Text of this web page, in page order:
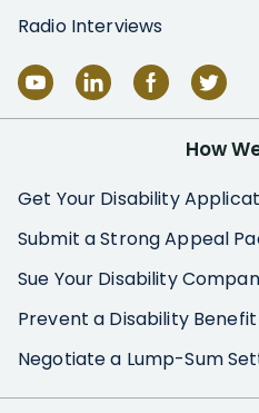
Radio Interviews
How
Get Your Disability
Submit a Strong Appeal
Sue Your Disability
Prevent a Disability
Negotiate a Lump-Sum